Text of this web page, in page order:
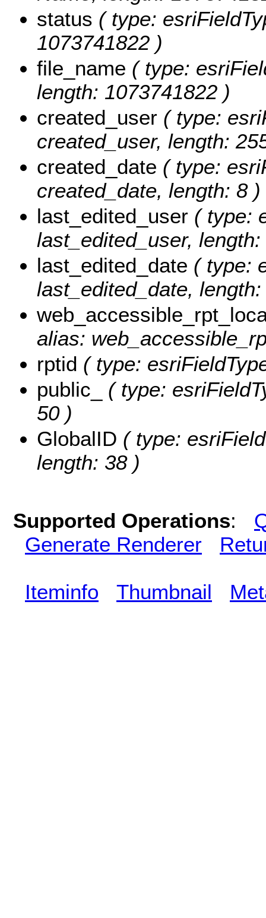
status ( type:
1073741822 )
file_name ( type:
length: 1073741822 )
created_user ( type:
created_user, length:
created_date ( type:
created_date, length: 8 )
last_edited_user ( type:
last_edited_user,
last_edited_date ( type:
last_edited_date,
alias:
rptid ( type:
public_
( type:
50 )
GlobalID ( type:
length: 38 )
Supported Operations:
Generate Renderer
Iteminfo Thumbnail